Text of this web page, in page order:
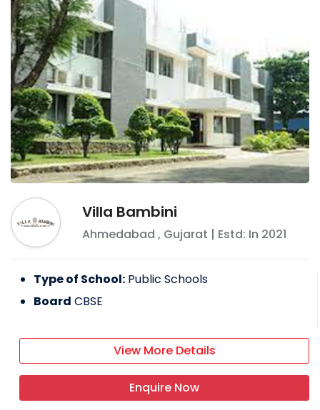
Villa Bambini
Ahmedabad , Gujarat | Estd: In 2021
Type of School: Public Schools
Board CBSE
View More Details
Enquire Now